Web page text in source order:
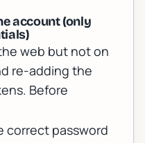
account (only
web but not on
re-adding the
Before
correct password